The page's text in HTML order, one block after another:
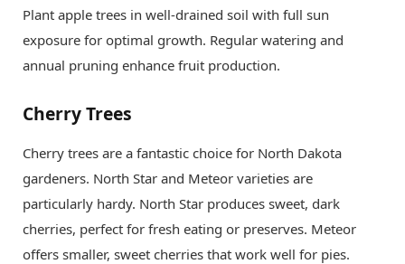
Plant apple trees in well-drained soil with full sun
exposure for optimal growth. Regular watering and
annual pruning enhance fruit production.
Cherry Trees
Cherry trees are a fantastic choice for North Dakota
gardeners. North Star and Meteor varieties are
particularly hardy. North Star produces sweet, dark
cherries, perfect for fresh eating or preserves. Meteor
offers smaller, sweet cherries that work well for pies.